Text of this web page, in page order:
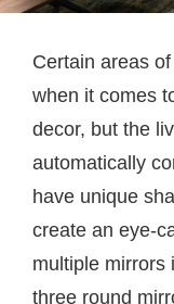
Certain areas
when it comes
decor, but the
automatically
have unique
create an eye-
multiple
three round